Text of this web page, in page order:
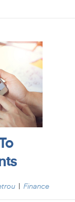
| Finance